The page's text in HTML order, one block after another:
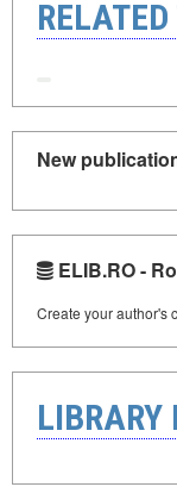
New
ELIB.RO -
Create your author's
LIBRARY